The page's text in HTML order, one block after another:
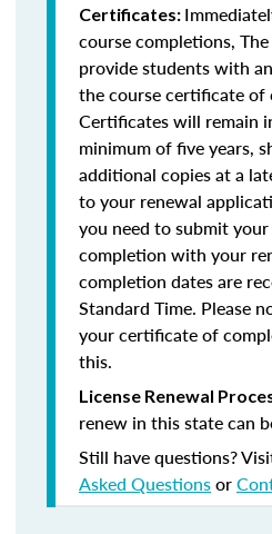
Certificates:
course completions,
provide students with
the course certificate of
Certificates will remain
minimum of five years,
additional copies at a
to your renewal
you need to submit
completion with your
completion dates are
Standard Time. Please
your certificate of
this.
License Renewal
renew in this state can
Still have questions?
Asked Questionsor